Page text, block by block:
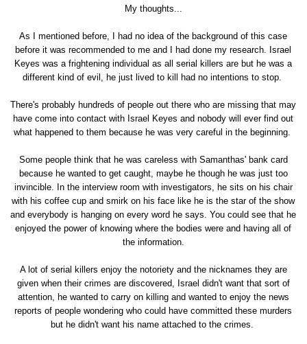
My thoughts...
As I mentioned before, I had no idea of the background of this case
before it was recommended to me and I had done my research. Israel
Keyes was a frightening individual as all serial killers are but he was a
different kind of evil, he just lived to kill had no intentions to stop.
There's probably hundreds of people out there who are missing that may
have come into contact with Israel Keyes and nobody will ever find out
what happened to them because he was very careful in the beginning.
Some people think that he was careless with Samanthas' bank card
because he wanted to get caught, maybe he though he was just too
invincible. In the interview room with investigators, he sits on his chair
with his coffee cup and smirk on his face like he is the star of the show
and everybody is hanging on every word he says. You could see that he
enjoyed the power of knowing where the bodies were and having all of
the information.
A lot of serial killers enjoy the notoriety and the nicknames they are
given when their crimes are discovered, Israel didn't want that sort of
attention, he wanted to carry on killing and wanted to enjoy the news
reports of people wondering who could have committed these murders
but he didn't want his name attached to the crimes.